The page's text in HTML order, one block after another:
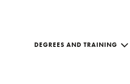
DEGREES AND TRAINING